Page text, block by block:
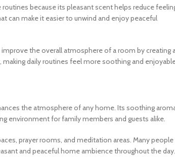
because its pleasant scent helps reduce
can make it easier to unwind and enjoy peaceful
improve the overall atmosphere of a room by creating
daily routines feel more soothing and
the atmosphere of any home. Its soothing
environment for family members and guests alike.
prayer rooms, and meditation areas. Many people
and peaceful home ambience throughout the day.